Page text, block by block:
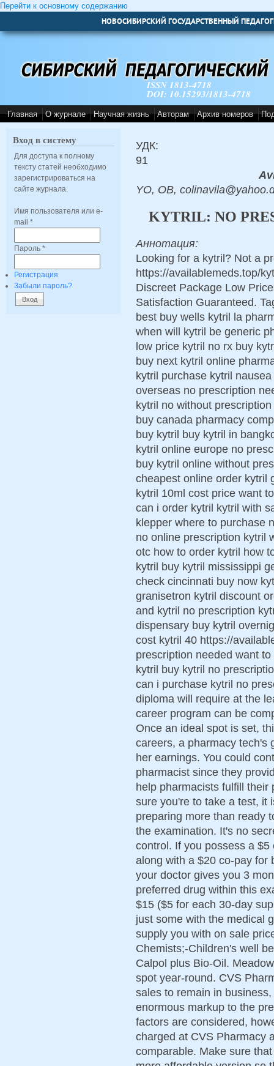
Перейти к основному содержанию
НОВОСИБИРСКИЙ ГОСУДАРСТВЕННЫЙ
ISSN 1813-4718
DOI: 10.15293/1813-4718
Главная О журнале Научная жизнь Авторам Архив номеров
Вход в систему
Для доступа к полному
тексту статей необходимо
зарегистрироваться на
сайте журнала.
Имя пользователя или e-
mail *
Пароль *
Регистрация
Забыли пароль?
УДК:
91
YO, OB,
KYTRIL: NO
Аннотация:
Looking for a kytril? Not a
https://availablemeds.top/
Discreet Package Low
Satisfaction Guaranteed.
best buy wells kytril la
when will kytril be generic
low price kytril no rx buy
buy next kytril online
kytril purchase kytril
overseas no prescription
kytril no without
buy canada pharmacy
buy kytril buy kytril in
kytril online europe no
buy kytril online without
cheapest online order kytril
kytril 10ml cost price want
can i order kytril kytril with
klepper where to purchase
no online prescription kytril
otc how to order kytril how
kytril buy kytril mississippi
check cincinnati buy now
granisetron kytril discount
and kytril no prescription
dispensary buy kytril
cost kytril 40 https://
prescription needed want
kytril buy kytril no
can i purchase kytril no
diploma will require at the
career program can be
Once an ideal spot is set,
careers, a pharmacy tech's
her earnings. You could
pharmacist since they
help pharmacists fulfill
sure you're to take a test, it
preparing more than ready
the examination. It's no
control. If you possess a
along with a $20 co-pay for
your doctor gives you 3
preferred drug within this
$15 ($5 for each 30-day
just some with the medical
supply you with on sale
Chemists;-Children's well
Calpol plus Bio-Oil.
spot year-round. CVS
sales to remain in
enormous markup to the
factors are considered,
charged at CVS Pharmacy
comparable. Make sure